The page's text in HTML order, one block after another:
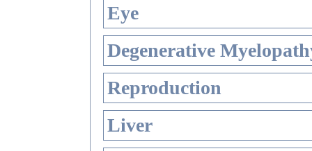
Eye
Degenerative
Reproduction
Liver